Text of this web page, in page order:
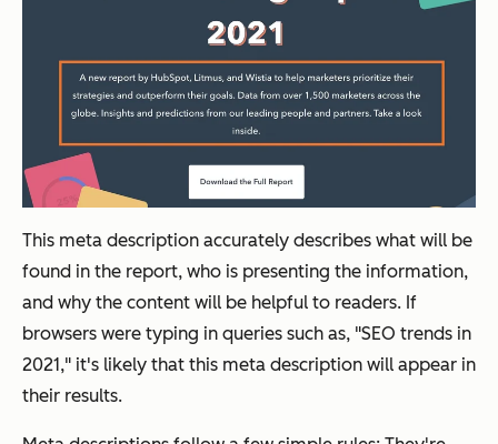
This meta description accurately describes what will be
found in the report, who is presenting the information,
and why the content will be helpful to readers. If
browsers were typing in queries such as, "SEO trends in
2021," it's likely that this meta description will appear in
their results.